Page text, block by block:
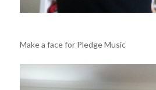
Make a face for Pledge Music